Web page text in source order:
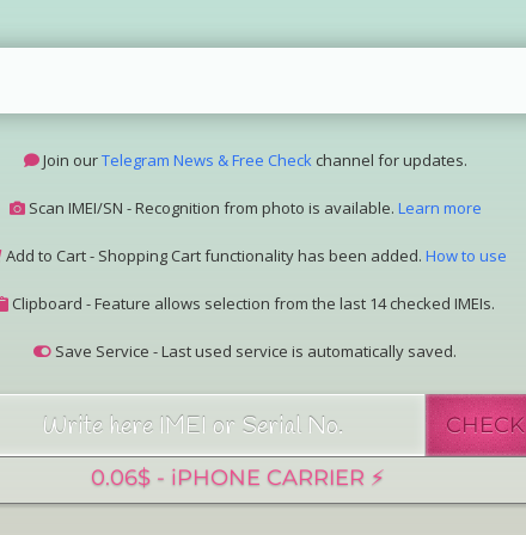
Join ourTelegram News & Free Checkchannel for updates.
Scan IMEI/SN - Recognition from photo is available. Learn more
Add to Cart - Shopping Cart functionality has been added. How to use
Clipboard - Feature allows selection from the last 14 checked IMEIs.
Save Service - Last used service is automatically saved.
Join our Telegram Super Bot@imeisn_bot.
View the complete list of
CHECK